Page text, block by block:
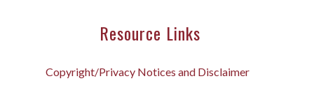
Resource Links
Copyright/Privacy Notices and Disclaimer